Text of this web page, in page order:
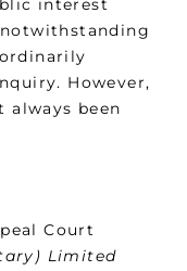
interest
However,
been
Court
Limited